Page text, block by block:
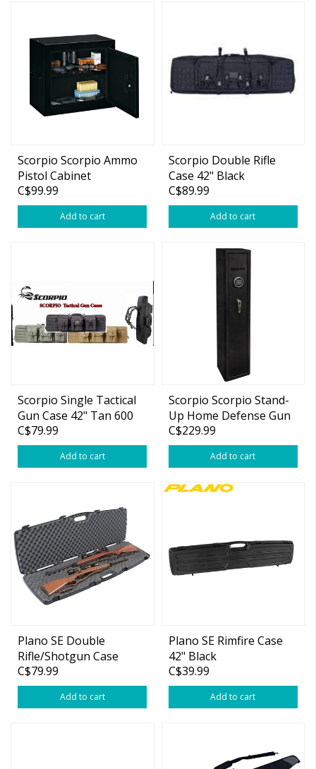
Scorpio Scorpio Ammo
Pistol Cabinet
C$99.99
Add to cart
Scorpio Double Rifle
Case 42" Black
C$89.99
Add to cart
Scorpio Single Tactical
Gun Case 42" Tan 600
Denier
C$79.99
Add to cart
Scorpio Scorpio Stand-
Up Home Defense Gun
Safe 55"x12"x11"
w/Electronic Lock
C$229.99
Add to cart
Plano SE Double
Rifle/Shotgun Case
C$79.99
Add to cart
Plano SE Rimfire Case
42" Black
C$39.99
Add to cart